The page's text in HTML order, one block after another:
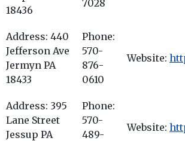
18436
7028
Address: 440
Jefferson Ave
Jermyn PA
18433
Phone:
570-
876-
0610
Website:
Address: 395
Lane Street
Jessup PA
Phone:
570-
489-
Website: